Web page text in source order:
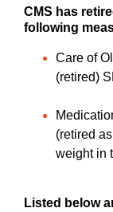
CMS has
following
Care of
(retired)
(retired
weight in
Listed below